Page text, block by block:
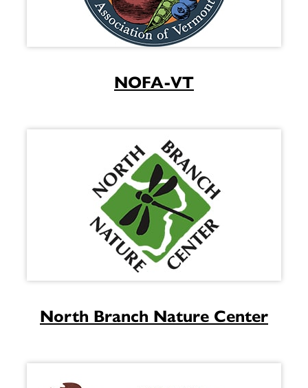
NOFA-VT
North Branch Nature Center